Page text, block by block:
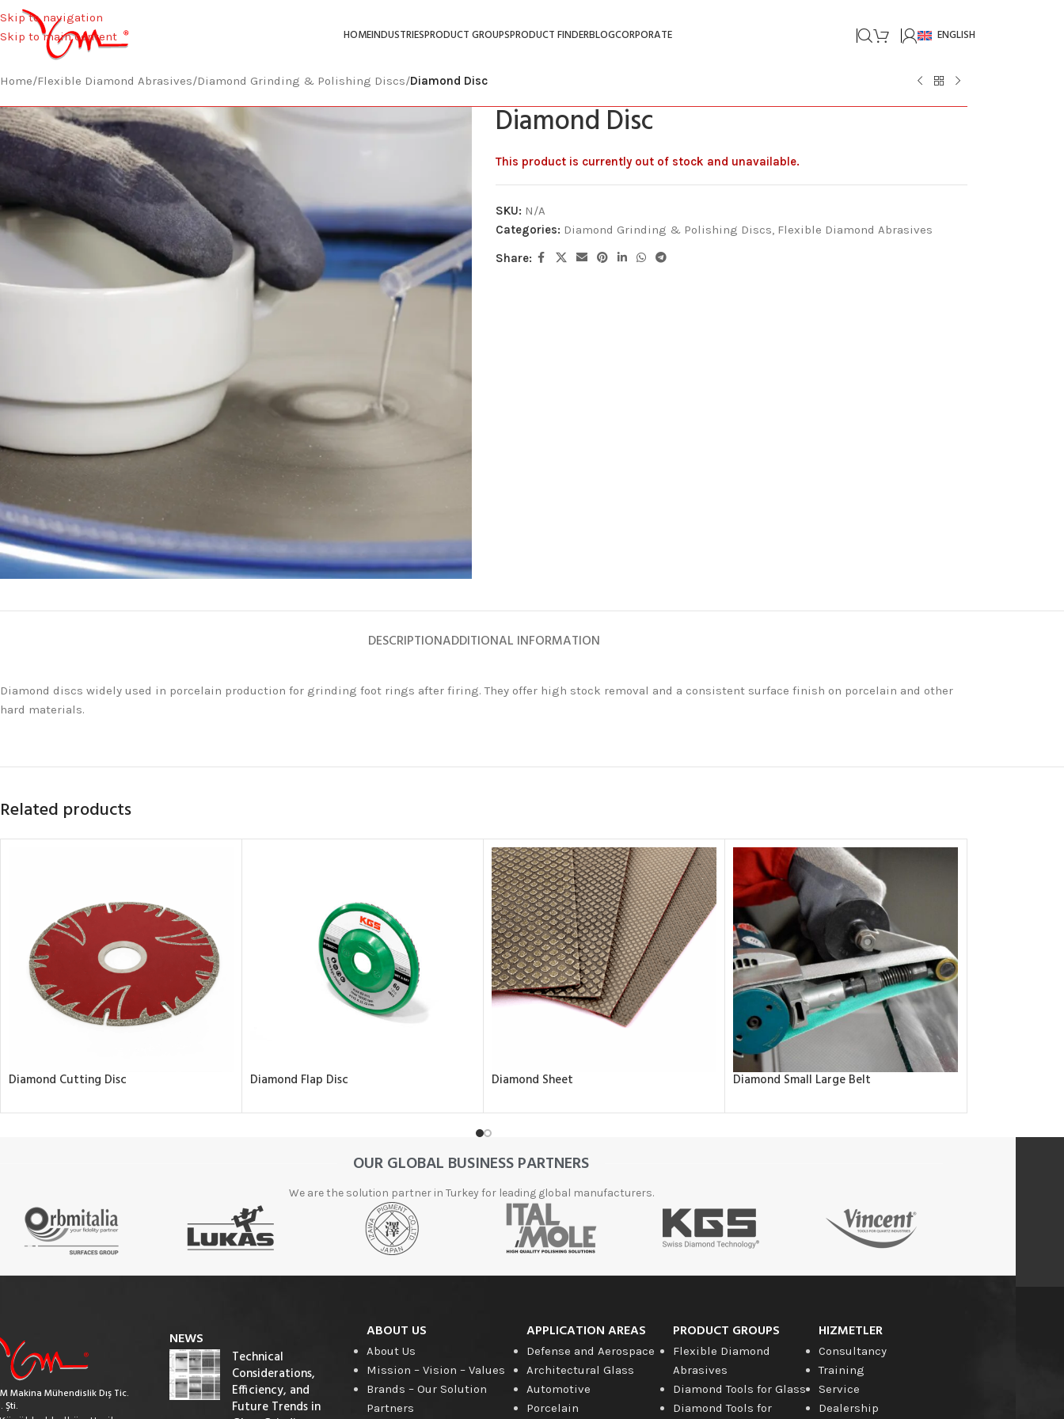
Skip to navigation
Skip to main content
HOMEINDUSTRIESPRODUCT GROUPS
Accessories
Diamond
Products
PRODUCT FINDERBLOGCORPORATE ENGLISH
Home/Flexible Diamond Abrasives/Diamond Grinding & Polishing Discs/Diamond Disc
Diamond Disc
This product is currently out of stock and unavailable.
SKU: N/A
Categories: Diamond Grinding & Polishing Discs, Flexible Diamond Abrasives
Share:
DESCRIPTIONADDITIONAL INFORMATION
Diamond discs widely used in porcelain production for grinding foot rings after firing. They offer high stock removal and a consistent surface finish on porcelain and other
hard materials.
Related products
Diamond Cutting Disc Diamond Flap Disc Diamond Sheet Diamond Small Large Belt
OUR GLOBAL BUSINESS PARTNERS
We are the solution partner in Turkey for leading global manufacturers.
Makina Mühendislik Dış Tic.
Şti.
NEWS
Technical
Considerations,
Efficiency, and
Future Trends in
ABOUT US
About Us
Mission – Vision – Values
Brands – Our Solution
Partners
APPLICATION AREAS
Defense and Aerospace
Architectural Glass
Automotive
Porcelain
PRODUCT GROUPS
Flexible Diamond
Abrasives
Diamond Tools for Glass
Diamond Tools for
HIZMETLER
Consultancy
Training
Service
Dealership